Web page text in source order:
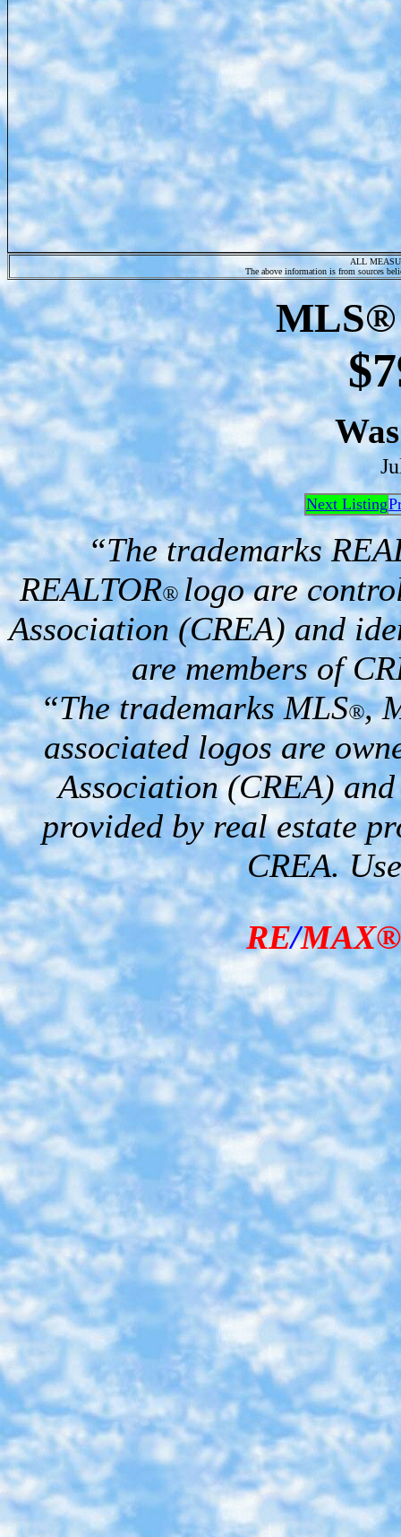
ALL
The above information is from sources
MLS®
Next Listing
“The trademarks
REALTOR® logo are
Association (CREA) and
are members of
“The trademarks MLS®,
associated logos are
Association (CREA)
provided by real estate
CREA.
RE/